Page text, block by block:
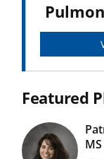
Featured
MS